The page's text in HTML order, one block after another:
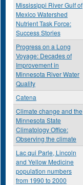
Mississippi River Gulf of
Mexico Watershed
Nutrient Task Force:
Success Stories
Progress on a Long
Voyage: Decades of
Improvement in
Minnesota River Water
Quality
Catena
Climate change and the
Minnesota State
Climatology Office:
Observing the climate
Lac qui Parle, Lincoln
and Yellow Medicine
population numbers
from 1990 to 2000